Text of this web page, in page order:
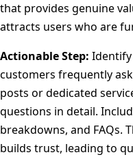
that provides genuine
attracts users who are
Actionable Step:
customers frequently
posts or dedicated
questions in detail.
breakdowns, and FAQs.
builds trust, leading to